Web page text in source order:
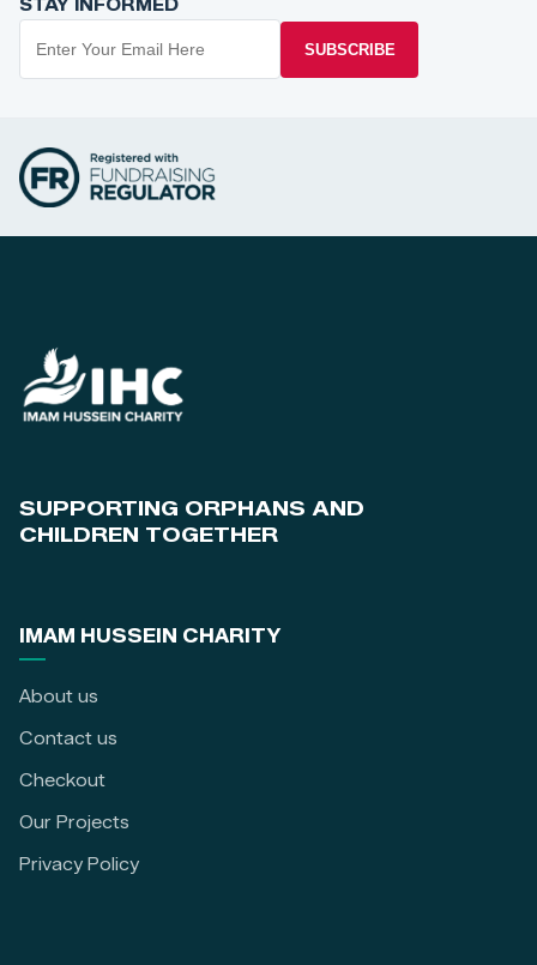
STAY INFORMED
SUBSCRIBE
SUPPORTING ORPHANS AND
CHILDREN TOGETHER
IMAM HUSSEIN CHARITY
About us
Contact us
Checkout
Our Projects
Privacy Policy